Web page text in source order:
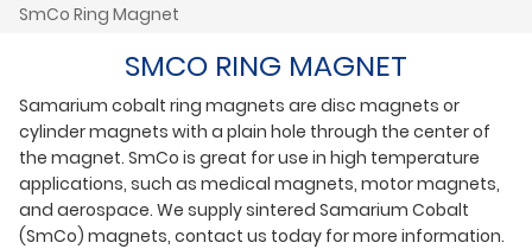
SmCo Ring Magnet
SMCO RING MAGNET
Samarium cobalt ring magnets are disc magnets or
cylinder magnets with a plain hole through the center of
the magnet. SmCo is great for use in high temperature
applications, such as medical magnets, motor magnets,
and aerospace. We supply sintered Samarium Cobalt
(SmCo) magnets, contact us today for more information.